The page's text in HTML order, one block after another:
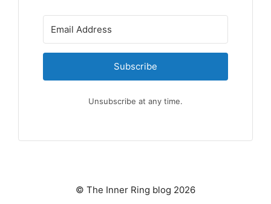
Subscribe
Unsubscribe at any time.
© The Inner Ring blog 2026